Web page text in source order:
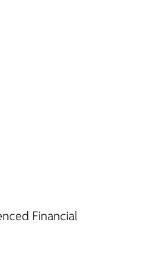
Financial